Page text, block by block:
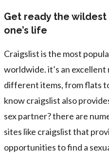
Get ready the
one’s life
Craigslist is the most
worldwide. it’s an
different items, from flats
know craigslist also
sex partner? there are
sites like craigslist that
opportunities to find a